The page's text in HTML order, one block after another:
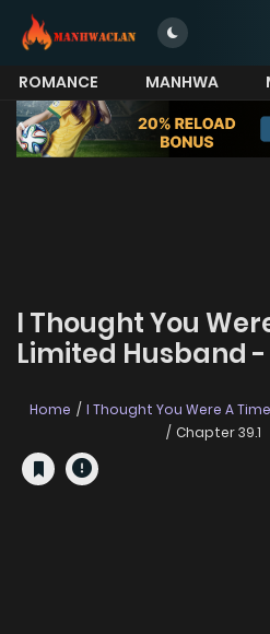
ROMANCE MANHWA
MORE
I Thought You
Limited Husband -
Home
I Thought You Were A
Chapter 39.1